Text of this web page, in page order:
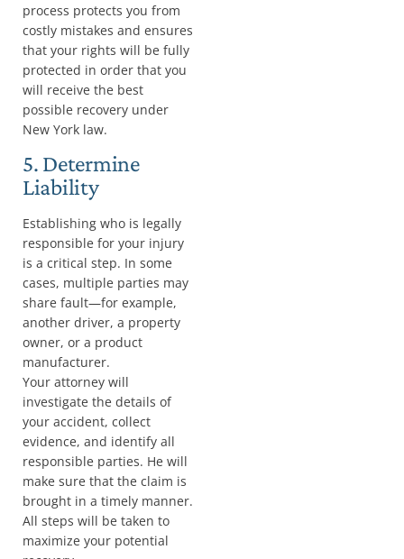
process protects you from
costly mistakes and ensures
that your rights will be fully
protected in order that you
will receive the best
possible recovery under
New York law.
5. Determine
Liability
Establishing who is legally
responsible for your injury
is a critical step. In some
cases, multiple parties may
share fault—for example,
another driver, a property
owner, or a product
manufacturer.
Your attorney will
investigate the details of
your accident, collect
evidence, and identify all
responsible parties. He will
make sure that the claim is
brought in a timely manner.
All steps will be taken to
maximize your potential